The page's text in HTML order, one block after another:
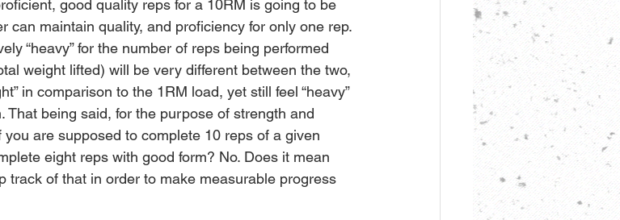
good quality reps for a 10RM is going to be
can maintain quality, and proficiency for only one rep.
“heavy” for the number of reps being performed
weight lifted) will be very different between the two,
in comparison to the 1RM load, yet still feel “heavy”
being said, for the purpose of strength and
are supposed to complete 10 reps of a given
eight reps with good form? No. Does it mean
track of that in order to make measurable progress